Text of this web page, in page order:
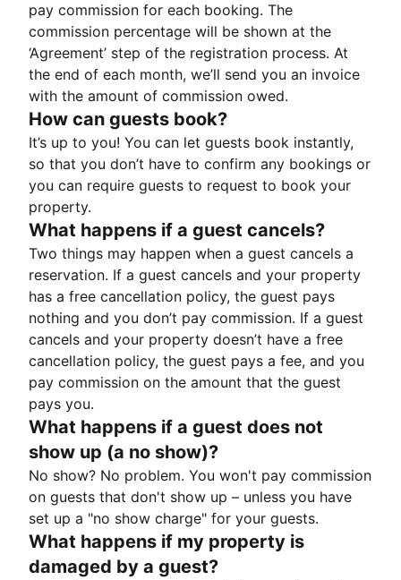
pay commission for each booking. The
commission percentage will be shown at the
‘Agreement’ step of the registration process. At
the end of each month, we’ll send you an invoice
with the amount of commission owed.
How can guests book?
It’s up to you! You can let guests book instantly,
so that you don’t have to confirm any bookings or
you can require guests to request to book your
property.
What happens if a guest cancels?
Two things may happen when a guest cancels a
reservation. If a guest cancels and your property
has a free cancellation policy, the guest pays
nothing and you don’t pay commission. If a guest
cancels and your property doesn’t have a free
cancellation policy, the guest pays a fee, and you
pay commission on the amount that the guest
pays you.
What happens if a guest does not
show up (a no show)?
No show? No problem. You won't pay commission
on guests that don't show up – unless you have
set up a "no show charge" for your guests.
What happens if my property is
damaged by a guest?